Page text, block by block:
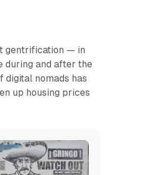
gentrification — in
during and after the
digital nomads has
up housing prices